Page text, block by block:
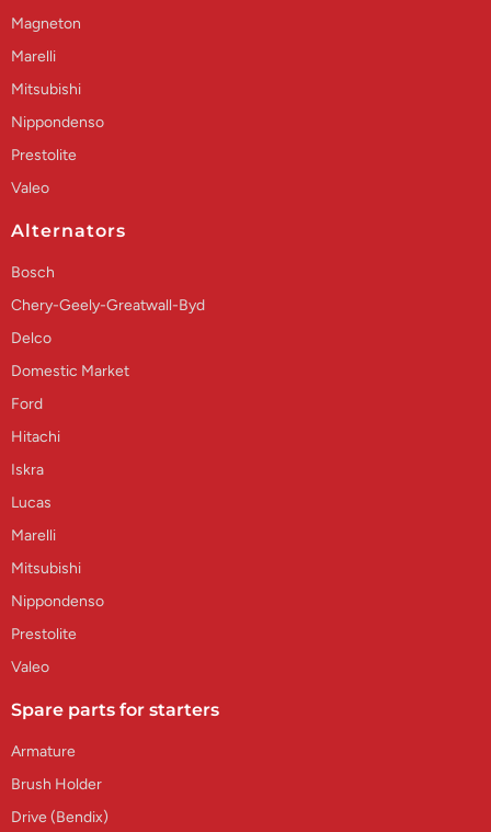
Magneton
Marelli
Mitsubishi
Nippondenso
Prestolite
Valeo
Alternators
Bosch
Chery-Geely-Greatwall-Byd
Delco
Domestic Market
Ford
Hitachi
Iskra
Lucas
Marelli
Mitsubishi
Nippondenso
Prestolite
Valeo
Spare parts for starters
Armature
Brush Holder
Drive (Bendix)